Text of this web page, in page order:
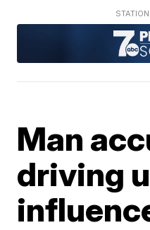
Man
driving